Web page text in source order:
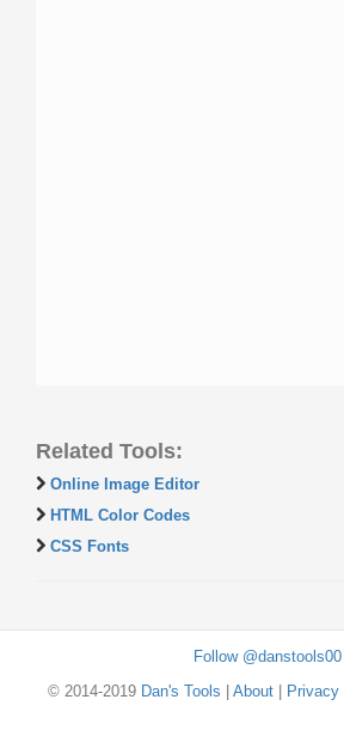
Related Tools:
Online Image Editor
HTML Color Codes
CSS Fonts
Follow @danstools00
© 2014-2019 Dan's Tools About| Privacy|